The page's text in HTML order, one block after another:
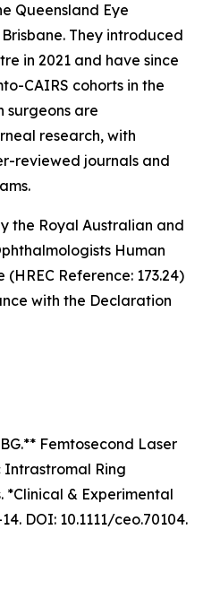
Queensland Eye
They introduced
in 2021 and have since
CAIRS cohorts in the
surgeons are
research, with
reviewed journals and
the Royal Australian and
Human
Reference: 173.24)
with the Declaration
Femtosecond Laser
Ring
*Clinical & Experimental
DOI: 10.1111/ceo.70104.